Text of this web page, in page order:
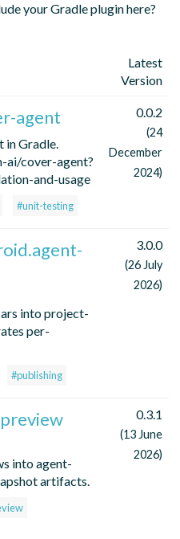
your Gradle plugin here?
Latest
Version
agent
in Gradle.
ai/cover-agent?
and-usage
#unit-testing
0.0.2
(24
December
2024)
into project-
per-
#publishing
3.0.0
(26 July
2026)
into agent-
artifacts.
0.3.1
(13 June
2026)